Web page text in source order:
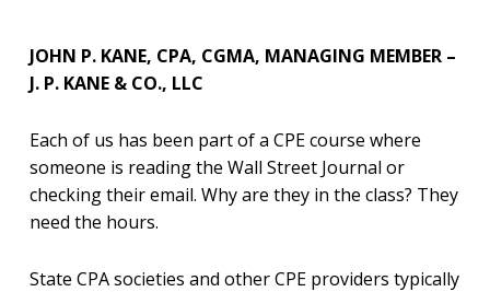
JOHN P. KANE, CPA, CGMA, MANAGING MEMBER –
J. P. KANE & CO., LLC
Each of us has been part of a CPE course where
someone is reading the Wall Street Journal or
checking their email. Why are they in the class? They
need the hours.
State CPA societies and other CPE providers typically